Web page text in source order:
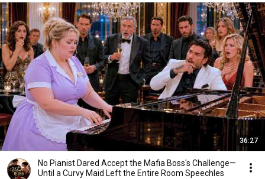
36:27
No Pianist Dared Accept the Mafia Boss's Challenge—
Until a Curvy Maid Left the Entire Room Speechles